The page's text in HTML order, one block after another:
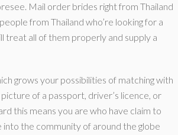
Mail order brides right from Thailand
from Thailand who’re looking for a
treat all of them properly and supply a
grows your possibilities of matching with
of a passport, driver’s licence, or
this means you are who have claim to
into the community of around the globe